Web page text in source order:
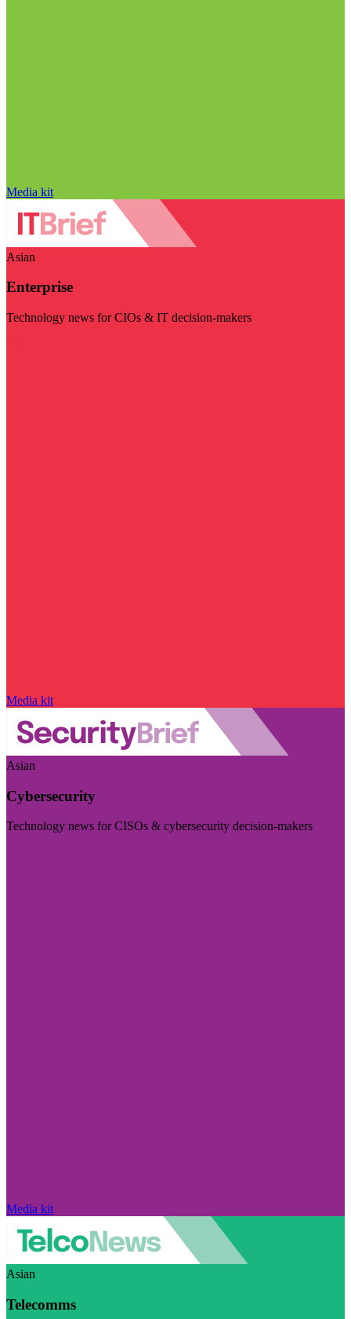
Media kit
Asian
Enterprise
Technology news for CIOs & IT decision-makers
Media kit
Asian
Cybersecurity
Technology news for CISOs & cybersecurity decision-makers
Media kit
Asian
Telecomms